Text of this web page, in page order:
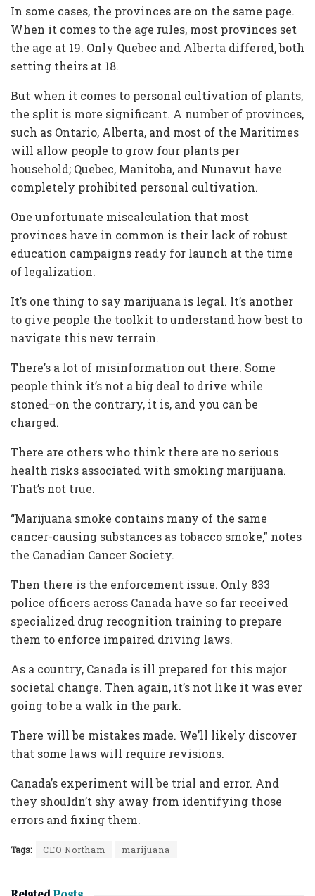
In some cases, the provinces are on the same page.
When it comes to the age rules, most provinces set
the age at 19. Only Quebec and Alberta differed, both
setting theirs at 18.
But when it comes to personal cultivation of plants,
the split is more significant. A number of provinces,
such as Ontario, Alberta, and most of the Maritimes
will allow people to grow four plants per
household; Quebec, Manitoba, and Nunavut have
completely prohibited personal cultivation.
One unfortunate miscalculation that most
provinces have in common is their lack of robust
education campaigns ready for launch at the time
of legalization.
It’s one thing to say marijuana is legal. It’s another
to give people the toolkit to understand how best to
navigate this new terrain.
There’s a lot of misinformation out there. Some
people think it’s not a big deal to drive while
stoned–on the contrary, it is, and you can be
charged.
There are others who think there are no serious
health risks associated with smoking marijuana.
That’s not true.
“Marijuana smoke contains many of the same
cancer-causing substances as tobacco smoke,” notes
the Canadian Cancer Society.
Then there is the enforcement issue. Only 833
police officers across Canada have so far received
specialized drug recognition training to prepare
them to enforce impaired driving laws.
As a country, Canada is ill prepared for this major
societal change. Then again, it’s not like it was ever
going to be a walk in the park.
There will be mistakes made. We’ll likely discover
that some laws will require revisions.
Canada’s experiment will be trial and error. And
they shouldn’t shy away from identifying those
errors and fixing them.
Tags: CEO Northam marijuana